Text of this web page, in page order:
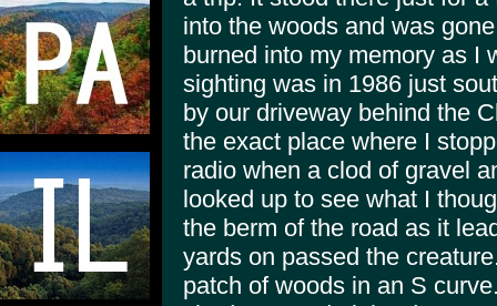
into the woods and was
burned into my memory as I
sighting was in 1986 just
by our driveway behind the
the exact place where I
radio when a clod of gravel
looked up to see what I
the berm of the road as it
yards on passed the
patch of woods in an S